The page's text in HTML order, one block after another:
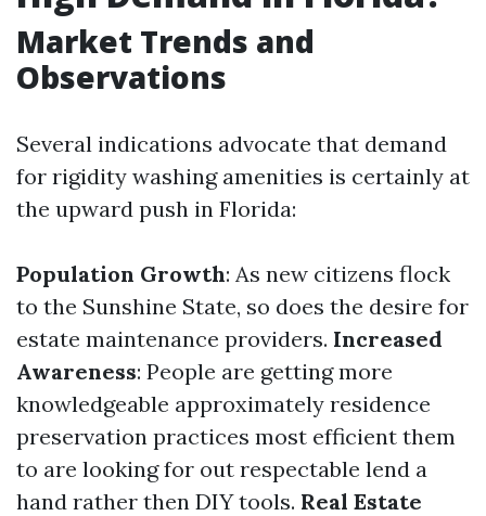
Market Trends and
Observations
Several indications advocate that demand
for rigidity washing amenities is certainly at
the upward push in Florida:
Population Growth: As new citizens flock
to the Sunshine State, so does the desire for
estate maintenance providers. Increased
Awareness: People are getting more
knowledgeable approximately residence
preservation practices most efficient them
to are looking for out respectable lend a
hand rather then DIY tools. Real Estate